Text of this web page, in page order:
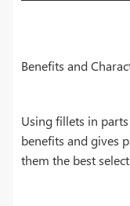
Benefits and
Using fillets in
benefits and gives
them the best